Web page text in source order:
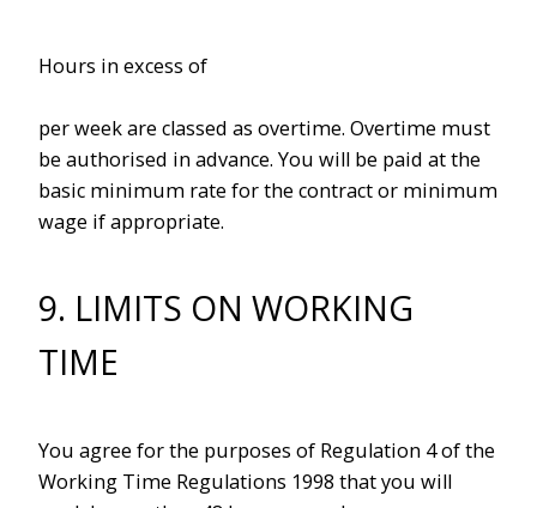
Hours in excess of
per week are classed as overtime. Overtime must
be authorised in advance. You will be paid at the
basic minimum rate for the contract or minimum
wage if appropriate.
9. LIMITS ON WORKING
TIME
You agree for the purposes of Regulation 4 of the
Working Time Regulations 1998 that you will